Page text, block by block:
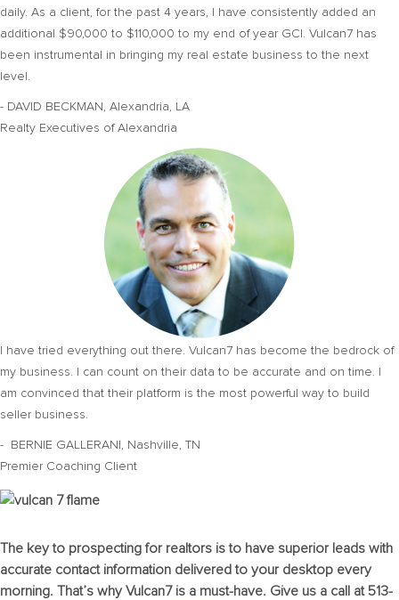
daily. As a client, for the past 4 years, I have consistently added an
additional $90,000 to $110,000 to my end of year GCI. Vulcan7 has
been instrumental in bringing my real estate business to the next
level.
- DAVID BECKMAN, Alexandria, LA
Realty Executives of Alexandria
I have tried everything out there. Vulcan7 has become the bedrock of
my business. I can count on their data to be accurate and on time. I
am convinced that their platform is the most powerful way to build
seller business.
- BERNIE GALLERANI, Nashville, TN
Premier Coaching Client
The key to prospecting for realtors is to have superior leads with
accurate contact information delivered to your desktop every
morning. That’s why Vulcan7 is a must-have. Give us a call at 513-